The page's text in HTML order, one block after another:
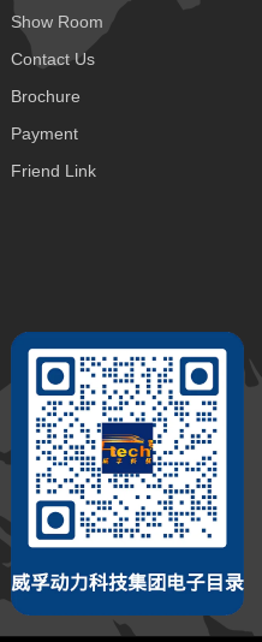
Show Room
Contact Us
Brochure
Payment
Friend Link